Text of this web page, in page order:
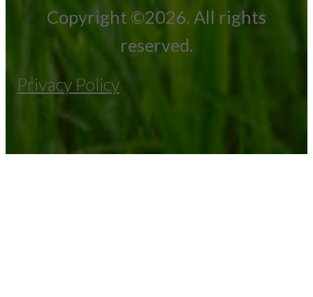
Copyright ©2026. All rights
reserved.
Privacy Policy